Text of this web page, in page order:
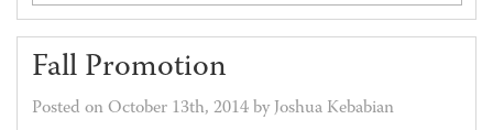
Fall Promotion
Posted on October 13th, 2014 by Joshua Kebabian